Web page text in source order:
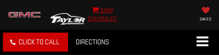
SHOP
CHEVROLET
SAVED
CLICK TO CALL DIRECTIONS